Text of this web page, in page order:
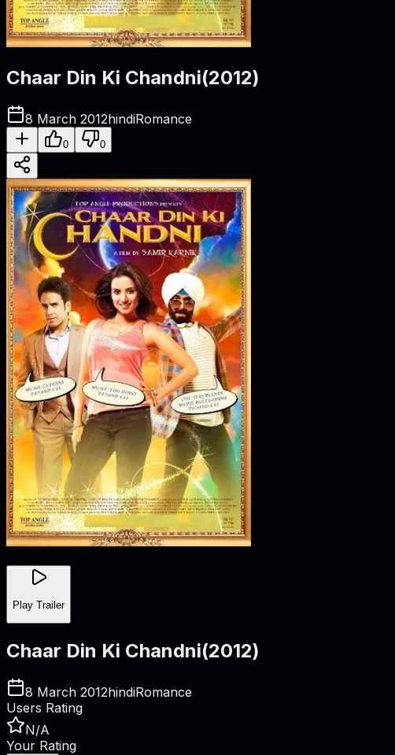
Chaar Din Ki Chandni(2012)
8 March 2012hindiRomance
0 0
Play Trailer
Chaar Din Ki Chandni(2012)
8 March 2012hindiRomance
Users Rating
N/A
Your Rating